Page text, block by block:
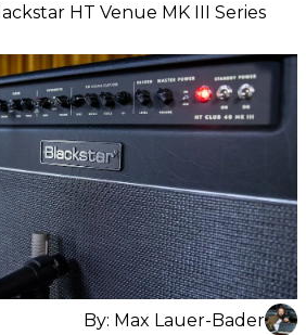
HT Venue MK III Series
By: Max Lauer-Bader